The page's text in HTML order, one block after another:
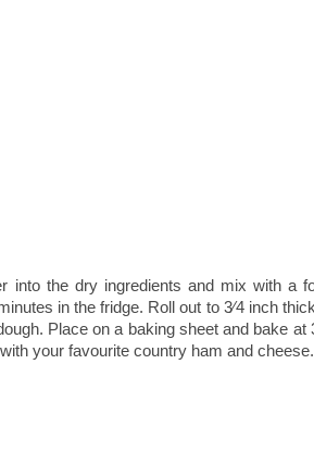
into the dry ingredients and mix with a
in the fridge. Roll out to 3⁄4 inch
Place on a baking sheet and bake at
your favourite country ham and cheese.